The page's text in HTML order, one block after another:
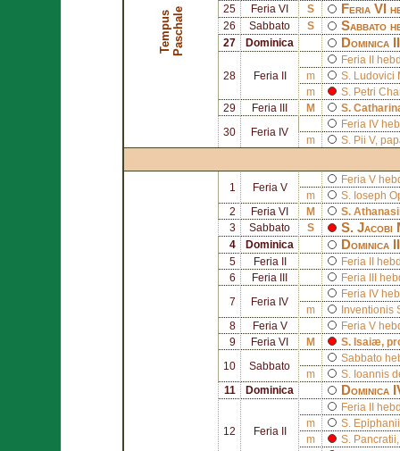
T
e
m
p
u
s
P
a
s
c
h
a
le 25 Feria VI S Feria VI
26 Sabbato S Sabbato
27 Dominica Dominica
28 Feria II
Feria II
m
S.
m
S.
Petri
29
Feria III M S.
30 Feria IV
Feria IV
m
S. Pii V,
1 Feria V
Feria V
m
S. Ioseph
2
Feria VI M S.
3
Sabbato S S. Jacobi
4 Dominica Dominica
5 Feria II
Feria II
6
Feria III Feria III
7 Feria IV
Feria IV
m
Inventionis
8
Feria V
Feria V
9
Feria VI M S. Isaiæ,
10 Sabbato
Sabbato
m
S.
Ioannis
11
Dominica Dominica
12 Feria II
Feria II
m
S.
Epiphanii
m
S. Pancratii